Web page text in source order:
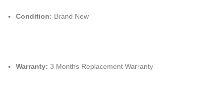
Condition: Brand New
Warranty: 3 Months Replacement Warranty